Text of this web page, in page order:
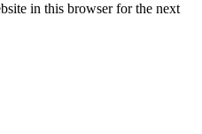
in this browser for the next